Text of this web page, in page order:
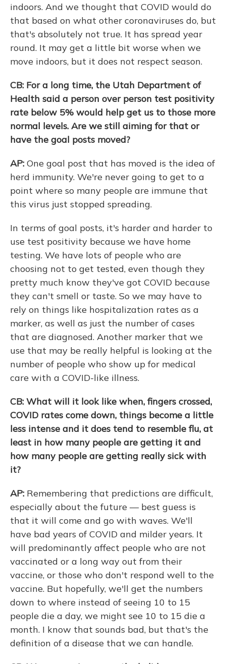
indoors. And we thought that COVID would do
that based on what other coronaviruses do, but
that's absolutely not true. It has spread year
round. It may get a little bit worse when we
move indoors, but it does not respect season.
CB: For a long time, the Utah Department of
Health said a person over person test positivity
rate below 5% would help get us to those more
normal levels. Are we still aiming for that or
have the goal posts moved?
AP: One goal post that has moved is the idea of
herd immunity. We're never going to get to a
point where so many people are immune that
this virus just stopped spreading.
In terms of goal posts, it's harder and harder to
use test positivity because we have home
testing. We have lots of people who are
choosing not to get tested, even though they
pretty much know they've got COVID because
they can't smell or taste. So we may have to
rely on things like hospitalization rates as a
marker, as well as just the number of cases
that are diagnosed. Another marker that we
use that may be really helpful is looking at the
number of people who show up for medical
care with a COVID-like illness.
CB: What will it look like when, fingers crossed,
COVID rates come down, things become a little
less intense and it does tend to resemble flu, at
least in how many people are getting it and
how many people are getting really sick with
it?
AP: Remembering that predictions are difficult,
especially about the future — best guess is
that it will come and go with waves. We'll
have bad years of COVID and milder years. It
will predominantly affect people who are not
vaccinated or a long way out from their
vaccine, or those who don't respond well to the
vaccine. But hopefully, we'll get the numbers
down to where instead of seeing 10 to 15
people die a day, we might see 10 to 15 die a
month. I know that sounds bad, but that's the
definition of a disease that we can handle.